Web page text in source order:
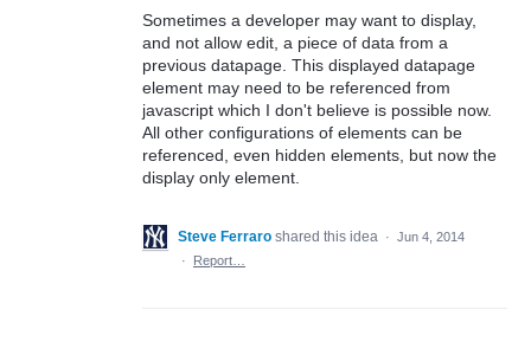
Sometimes a developer may want to display,
and not allow edit, a piece of data from a
previous datapage. This displayed datapage
element may need to be referenced from
javascript which I don't believe is possible now.
All other configurations of elements can be
referenced, even hidden elements, but now the
display only element.
Steve Ferraro shared this idea · Jun 4, 2014
·
Report…